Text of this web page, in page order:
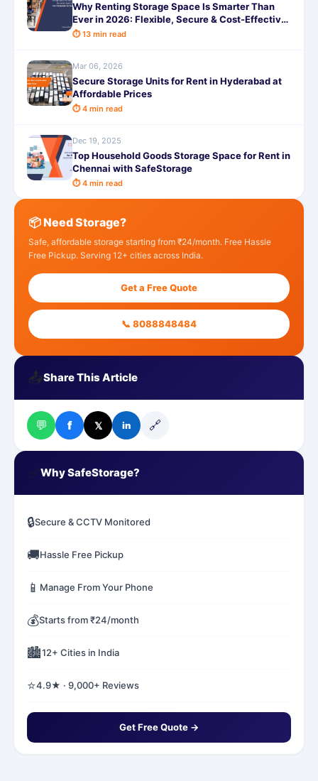
Why Renting Storage Space Is Smarter Than
Ever in 2026: Flexible, Secure & Cost-Effective
Storage Solutions
⏱ 13 min read
Mar 06, 2026
Secure Storage Units for Rent in Hyderabad at
Affordable Prices
⏱ 4 min read
Dec 19, 2025
Top Household Goods Storage Space for Rent in
Chennai with SafeStorage
⏱ 4 min read
📦 Need Storage?
Safe, affordable storage starting from ₹24/month. Free Hassle
Free Pickup. Serving 12+ cities across India.
Get a Free Quote
📞 8088848484
📤Share This Article
💬 f 𝕏 in 🔗
Why SafeStorage?
🔒Secure & CCTV Monitored
🚚Hassle Free Pickup
📱 Manage From Your Phone
💰Starts from ₹24/month
🏙️12+ Cities in India
⭐4.9★ · 9,000+ Reviews
Get Free Quote →